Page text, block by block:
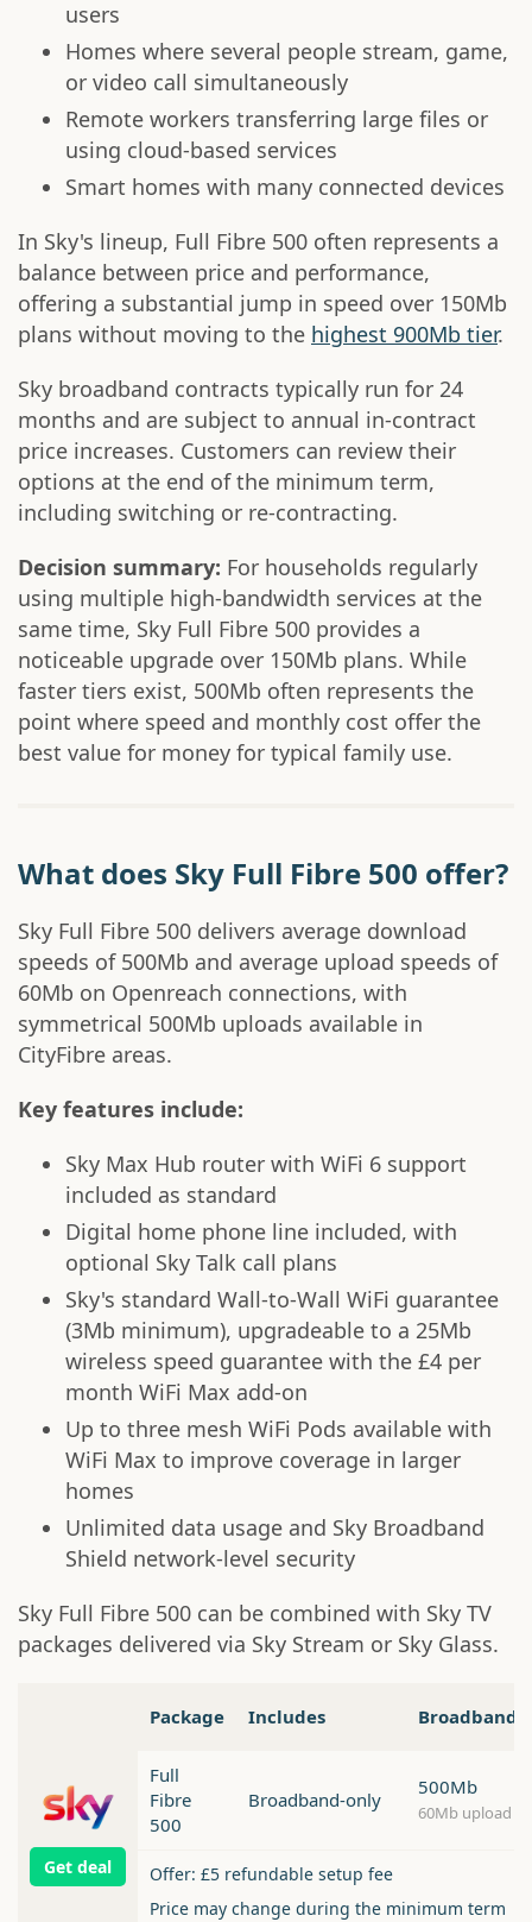
users
Homes where several people stream, game,
or video call simultaneously
Remote workers transferring large files or
using cloud-based services
Smart homes with many connected devices
In Sky's lineup, Full Fibre 500 often represents a
balance between price and performance,
offering a substantial jump in speed over 150Mb
plans without moving to the highest 900Mb tier.
Sky broadband contracts typically run for 24
months and are subject to annual in-contract
price increases. Customers can review their
options at the end of the minimum term,
including switching or re-contracting.
Decision summary: For households regularly
using multiple high-bandwidth services at the
same time, Sky Full Fibre 500 provides a
noticeable upgrade over 150Mb plans. While
faster tiers exist, 500Mb often represents the
point where speed and monthly cost offer the
best value for money for typical family use.
What does Sky Full Fibre 500 offer?
Sky Full Fibre 500 delivers average download
speeds of 500Mb and average upload speeds of
60Mb on Openreach connections, with
symmetrical 500Mb uploads available in
CityFibre areas.
Key features include:
Sky Max Hub router with WiFi 6 support
included as standard
Digital home phone line included, with
optional Sky Talk call plans
Sky's standard Wall-to-Wall WiFi guarantee
(3Mb minimum), upgradeable to a 25Mb
wireless speed guarantee with the £4 per
month WiFi Max add-on
Up to three mesh WiFi Pods available with
WiFi Max to improve coverage in larger
homes
Unlimited data usage and Sky Broadband
Shield network-level security
Sky Full Fibre 500 can be combined with Sky TV
packages delivered via Sky Stream or Sky Glass.
Package Includes Broadband
Get deal
Full
Fibre
500
Broadband-only
500Mb
60Mb upload
Offer: £5 refundable setup fee
Price may change during the minimum term